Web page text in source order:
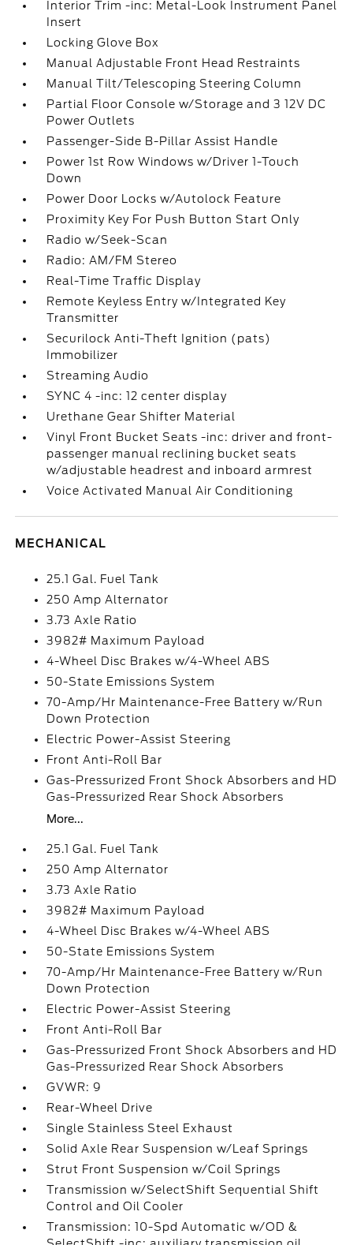
Interior Trim -inc: Metal-Look Instrument Panel
Insert
Locking Glove Box
Manual Adjustable Front Head Restraints
Manual Tilt/Telescoping Steering Column
Partial Floor Console w/Storage and 3 12V DC
Power Outlets
Passenger-Side B-Pillar Assist Handle
Power 1st Row Windows w/Driver 1-Touch
Down
Power Door Locks w/Autolock Feature
Proximity Key For Push Button Start Only
Radio w/Seek-Scan
Radio: AM/FM Stereo
Real-Time Traffic Display
Remote Keyless Entry w/Integrated Key
Transmitter
Securilock Anti-Theft Ignition (pats)
Immobilizer
Streaming Audio
SYNC 4 -inc: 12 center display
Urethane Gear Shifter Material
Vinyl Front Bucket Seats -inc: driver and front-
passenger manual reclining bucket seats
w/adjustable headrest and inboard armrest
Voice Activated Manual Air Conditioning
MECHANICAL
25.1 Gal. Fuel Tank
250 Amp Alternator
3.73 Axle Ratio
3982# Maximum Payload
4-Wheel Disc Brakes w/4-Wheel ABS
50-State Emissions System
70-Amp/Hr Maintenance-Free Battery w/Run
Down Protection
Electric Power-Assist Steering
Front Anti-Roll Bar
Gas-Pressurized Front Shock Absorbers and HD
Gas-Pressurized Rear Shock Absorbers
More...
25.1 Gal. Fuel Tank
250 Amp Alternator
3.73 Axle Ratio
3982# Maximum Payload
4-Wheel Disc Brakes w/4-Wheel ABS
50-State Emissions System
70-Amp/Hr Maintenance-Free Battery w/Run
Down Protection
Electric Power-Assist Steering
Front Anti-Roll Bar
Gas-Pressurized Front Shock Absorbers and HD
Gas-Pressurized Rear Shock Absorbers
GVWR: 9
Rear-Wheel Drive
Single Stainless Steel Exhaust
Solid Axle Rear Suspension w/Leaf Springs
Strut Front Suspension w/Coil Springs
Transmission w/SelectShift Sequential Shift
Control and Oil Cooler
Transmission: 10-Spd Automatic w/OD &